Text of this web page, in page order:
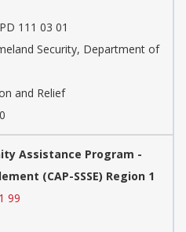
111 03 01
Security, Department of
and Relief
Assistance Program -
(CAP-SSSE) Region 1
99